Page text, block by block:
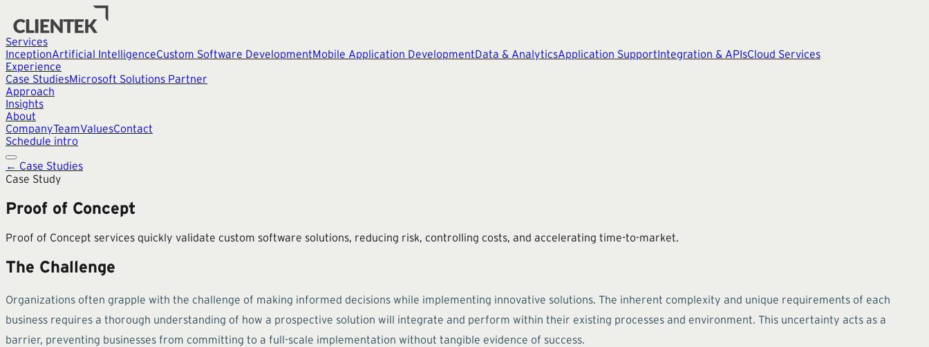
Services
InceptionArtificial IntelligenceCustom Software DevelopmentMobile Application DevelopmentData & AnalyticsApplication SupportIntegration & APIsCloud Services
Experience
Case StudiesMicrosoft Solutions Partner
Approach
Insights
About
CompanyTeamValuesContact
Schedule intro
← Case Studies
Case Study
Proof of Concept
Proof of Concept services quickly validate custom software solutions, reducing risk, controlling costs, and accelerating time-to-market.
The Challenge
Organizations often grapple with the challenge of making informed decisions while implementing innovative solutions. The inherent complexity and unique requirements of each
business requires a thorough understanding of how a prospective solution will integrate and perform within their existing processes and environment. This uncertainty acts as a
barrier, preventing businesses from committing to a full-scale implementation without tangible evidence of success.